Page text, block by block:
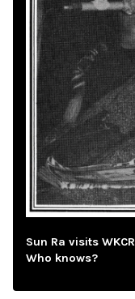
Sun Ra visits
Who knows?